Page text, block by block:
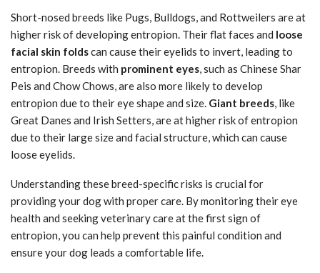
Short-nosed breeds like Pugs, Bulldogs, and Rottweilers are at
higher risk of developing entropion. Their flat faces and loose
facial skin foldscan cause their eyelids to invert, leading to
entropion. Breeds with prominent eyes, such as Chinese Shar
Peis and Chow Chows, are also more likely to develop
entropion due to their eye shape and size. Giant breeds, like
Great Danes and Irish Setters, are at higher risk of entropion
due to their large size and facial structure, which can cause
loose eyelids.
Understanding these breed-specific risks is crucial for
providing your dog with proper care. By monitoring their eye
health and seeking veterinary care at the first sign of
entropion, you can help prevent this painful condition and
ensure your dog leads a comfortable life.